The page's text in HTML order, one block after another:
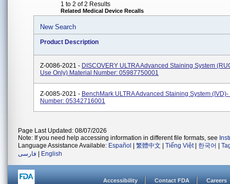
1 to 2 of 2 Results
Related Medical Device Recalls
New Search
Product Description
Z-0086-2021 - DISCOVERY ULTRA Advanced Staining System
Use Only) Material Number: 05987750001
Z-0085-2021 - BenchMark ULTRA Advanced Staining System
Number: 05342716001
Page Last Updated: 08/07/2026
Note: If you need help accessing information in different file formats, see
Language Assistance Available: Español 繁體中文 Tiếng Việt| 한국어
فارسی
English
Accessibility Contact FDA Careers